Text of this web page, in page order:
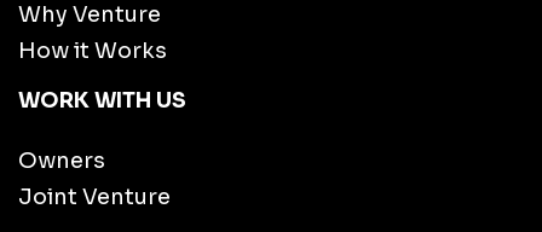
Why Venture
How it Works
WORK WITH US
Owners
Joint Venture